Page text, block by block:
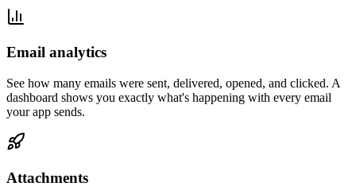
Email analytics
See how many emails were sent, delivered, opened, and clicked. A
dashboard shows you exactly what's happening with every email
your app sends.
Attachments